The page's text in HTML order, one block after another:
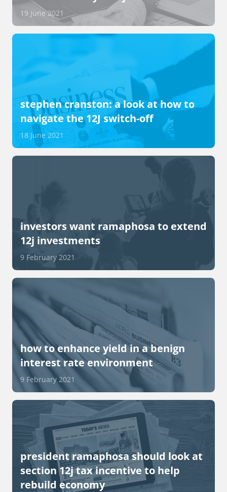
19 June 2021
stephen cranston: a look at how to
navigate the 12J switch-off
18 June 2021
investors want ramaphosa to extend
12j investments
9 February 2021
how to enhance yield in a benign
interest rate environment
9 February 2021
president ramaphosa should look at
section 12j tax incentive to help
rebuild economy